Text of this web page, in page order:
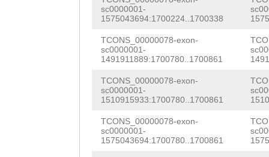
sc0000001-
1575043694:1700224..1700338
TCONS_00000078-exon-
sc0000001-
1491911889:1700780..1700861
TCONS_00000078-exon-
sc0000001-
1510915933:1700780..1700861
TCONS_00000078-exon-
sc0000001-
1575043694:1700780..1700861